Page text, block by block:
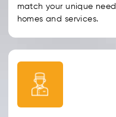
match your unique
homes and services.